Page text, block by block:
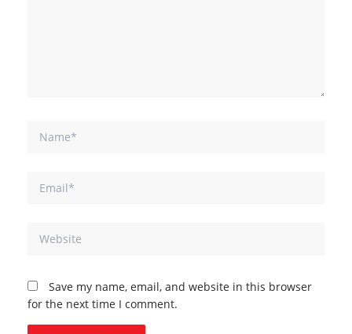
Save my name, email, and website in this browser
for the next time I comment.